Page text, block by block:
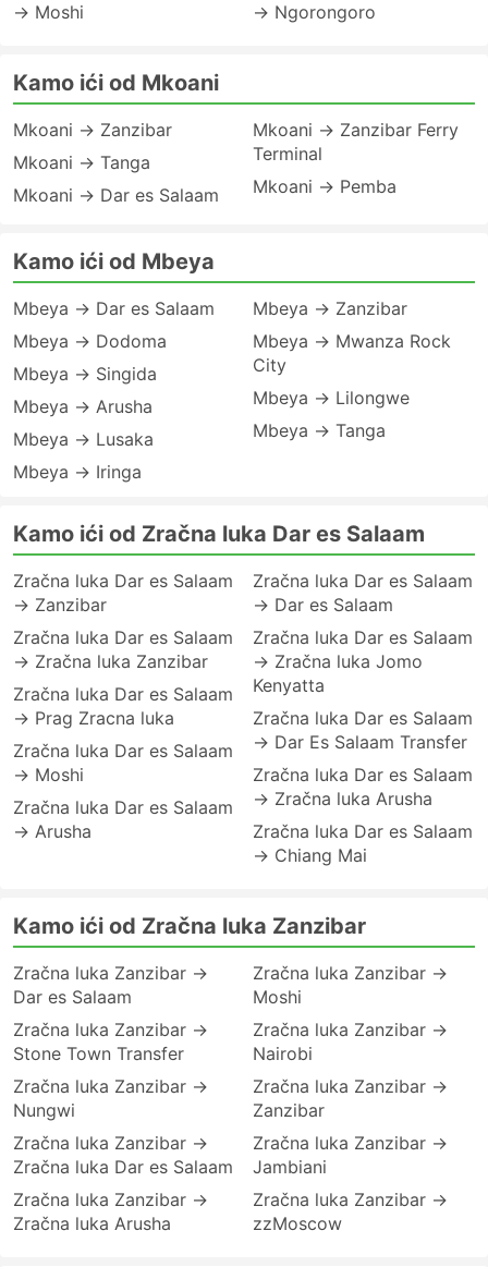
→ Moshi
→ Ngorongoro
Kamo ići od Mkoani
Mkoani → Zanzibar
Mkoani → Tanga
Mkoani → Dar es Salaam
Mkoani → Zanzibar Ferry
Terminal
Mkoani → Pemba
Kamo ići od Mbeya
Mbeya → Dar es Salaam
Mbeya → Dodoma
Mbeya → Singida
Mbeya → Arusha
Mbeya → Lusaka
Mbeya → Iringa
Mbeya → Zanzibar
Mbeya → Mwanza Rock
City
Mbeya → Lilongwe
Mbeya → Tanga
Kamo ići od Zračna luka Dar es Salaam
Zračna luka Dar es Salaam
→ Zanzibar
Zračna luka Dar es Salaam
→ Zračna luka Zanzibar
Zračna luka Dar es Salaam
→ Prag Zracna luka
Zračna luka Dar es Salaam
→ Moshi
Zračna luka Dar es Salaam
→ Arusha
Zračna luka Dar es Salaam
→ Dar es Salaam
Zračna luka Dar es Salaam
→ Zračna luka Jomo
Kenyatta
Zračna luka Dar es Salaam
→ Dar Es Salaam Transfer
Zračna luka Dar es Salaam
→ Zračna luka Arusha
Zračna luka Dar es Salaam
→ Chiang Mai
Kamo ići od Zračna luka Zanzibar
Zračna luka Zanzibar →
Dar es Salaam
Zračna luka Zanzibar →
Stone Town Transfer
Zračna luka Zanzibar →
Nungwi
Zračna luka Zanzibar →
Zračna luka Dar es Salaam
Zračna luka Zanzibar →
Zračna luka Arusha
Zračna luka Zanzibar →
Moshi
Zračna luka Zanzibar →
Nairobi
Zračna luka Zanzibar →
Zanzibar
Zračna luka Zanzibar →
Jambiani
Zračna luka Zanzibar →
zzMoscow